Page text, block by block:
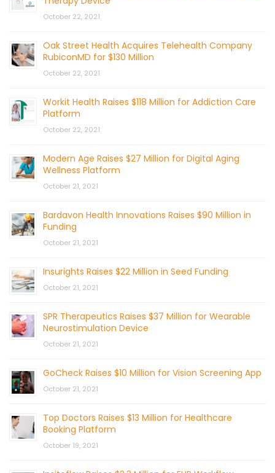
October 22, 2021
Oak Street Health Acquires Telehealth Company
RubiconMD for $130 Million
October 22, 2021
Workit Health Raises $118 Million for Addiction Care
Platform
October 22, 2021
Modern Age Raises $27 Million for Digital Aging
Wellness Platform
October 21, 2021
Bardavon Health Innovations Raises $90 Million in
Funding
October 21, 2021
Insurights Raises $22 Million in Seed Funding
October 21, 2021
SPR Therapeutics Raises $37 Million for Wearable
Neurostimulation Device
October 21, 2021
GoCheck Raises $10 Million for Vision Screening App
October 21, 2021
Top Doctors Raises $13 Million for Healthcare
Booking Platform
October 19, 2021